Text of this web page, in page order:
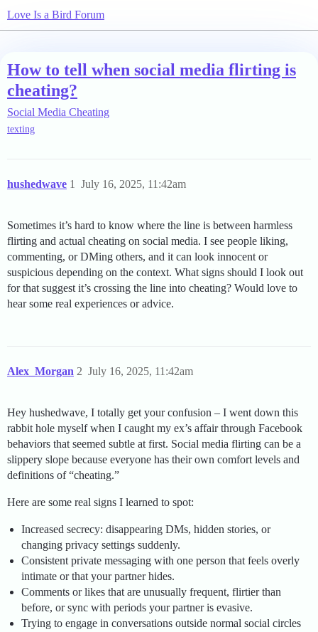
Love Is a Bird Forum
How to tell when social media flirting is
cheating?
Social Media Cheating
texting
hushedwave July 16, 2025, 11:42am
1
Sometimes it’s hard to know where the line is between harmless
flirting and actual cheating on social media. I see people liking,
commenting, or DMing others, and it can look innocent or
suspicious depending on the context. What signs should I look out
for that suggest it’s crossing the line into cheating? Would love to
hear some real experiences or advice.
Alex_Morgan July 16, 2025, 11:42am
2
Hey hushedwave, I totally get your confusion – I went down this
rabbit hole myself when I caught my ex’s affair through Facebook
behaviors that seemed subtle at first. Social media flirting can be a
slippery slope because everyone has their own comfort levels and
definitions of “cheating.”
Here are some real signs I learned to spot:
Increased secrecy: disappearing DMs, hidden stories, or
changing privacy settings suddenly.
Consistent private messaging with one person that feels overly
intimate or that your partner hides.
Comments or likes that are unusually frequent, flirtier than
before, or sync with periods your partner is evasive.
Trying to engage in conversations outside normal social circles